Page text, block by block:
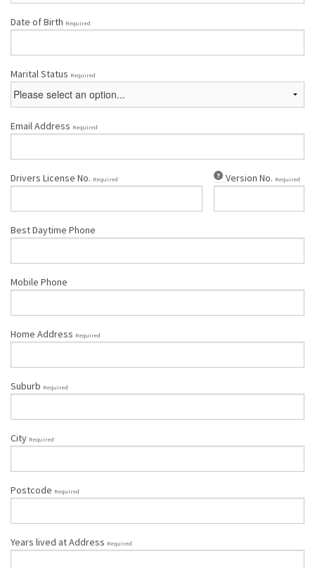
Date of Birth Required
Marital Status Required
Email Address Required
Drivers License No. Required Version No. Required
Best Daytime Phone
Mobile Phone
Home Address Required
Suburb Required
City Required
Postcode Required
Years lived at Address Required